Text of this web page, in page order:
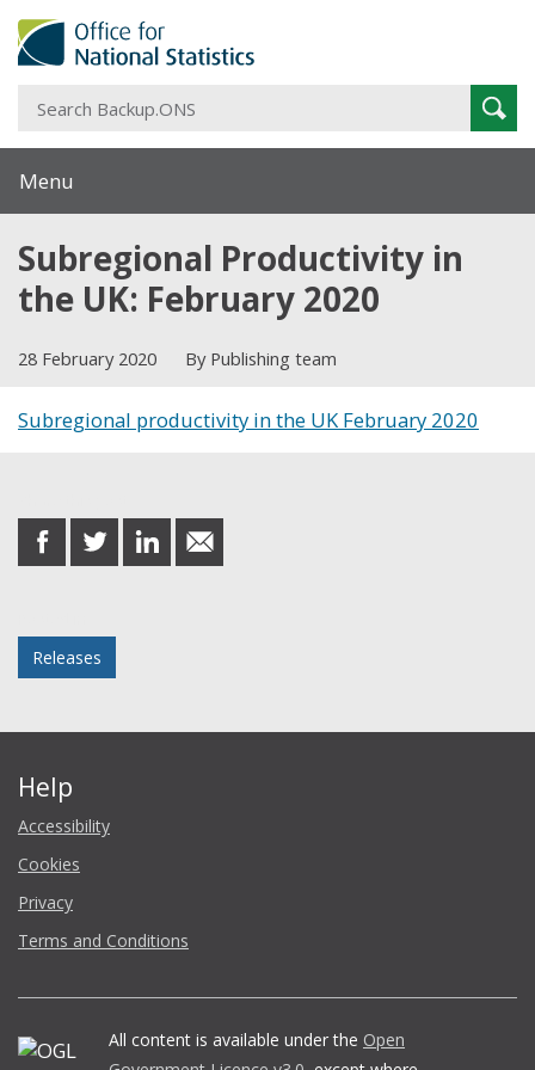
Menu
Subregional Productivity in
the UK: February 2020
28 February 2020 By Publishing team
Subregional productivity in the UK February 2020
share
on
share
on
share
on
share
in
Releases
Help
Accessibility
Cookies
Privacy
Terms and Conditions
All content is available under the Open